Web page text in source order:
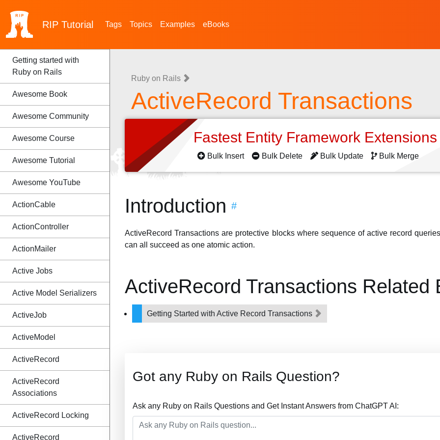
RIP Tutorial Tags Topics Examples eBooks
Getting started with
Ruby on Rails
Awesome Book
Awesome Community
Awesome Course
Awesome Tutorial
Awesome YouTube
ActionCable
ActionController
ActionMailer
Active Jobs
Active Model Serializers
ActiveJob
ActiveModel
ActiveRecord
ActiveRecord
Associations
ActiveRecord Locking
ActiveRecord
Ruby on Rails
ActiveRecord Transactions
Fastest Entity Framework
Bulk Insert Bulk Delete Bulk Update Bulk Merge
Introduction #
ActiveRecord Transactions are protective blocks where sequence of active record
can all succeed as one atomic action.
ActiveRecord Transactions Related
Getting Started with Active Record Transactions
Got any Ruby on Rails Question?
Ask any Ruby on Rails Questions and Get Instant Answers from ChatGPT AI: